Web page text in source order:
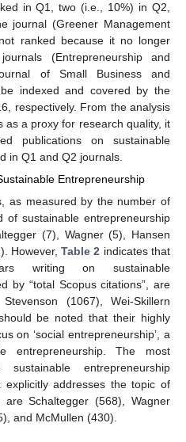
in Q1, two (i.e., 10%) in Q2,
journal (Greener Management
ranked because it no longer
(Entrepreneurship and
of Small Business and
indexed and covered by the
respectively. From the analysis
as a proxy for research quality, it
publications on sustainable
in Q1 and Q2 journals.
Entrepreneurship
as measured by the number of
of sustainable entrepreneurship
(7), Wagner (5), Hansen
However,Table 2 indicates that
writing on sustainable
by “total Scopus citations”, are
(1067), Wei-Skillern
be noted that their highly
on ‘social entrepreneurship’, a
entrepreneurship. The most
entrepreneurship
explicitly addresses the topic of
are Schaltegger (568), Wagner
and McMullen (430).